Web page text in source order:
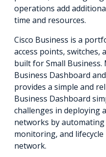
operations add
time and resources.
Cisco Business is a
access points, switches,
built for Small
Business Dashboard
provides a simple and
Business Dashboard
challenges in deploying
networks by
monitoring, and
network.